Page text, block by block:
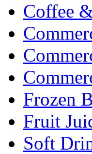
Coffee
Frozen
Fruit
Soft